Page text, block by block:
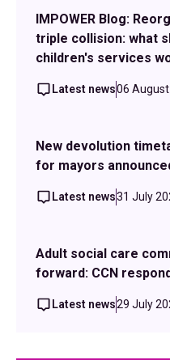
IMPOWER Blog:
triple collision: what
children's services
Latest news06
New devolution
for mayors
Latest news31 July
Adult social care
forward: CCN
Latest news29 July